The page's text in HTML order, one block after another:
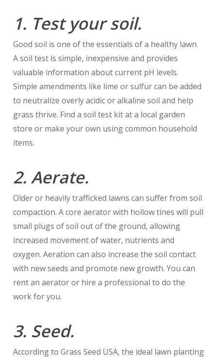
1. Test your soil.
Good soil is one of the essentials of a healthy lawn.
A soil test is simple, inexpensive and provides
valuable information about current pH levels.
Simple amendments like lime or sulfur can be added
to neutralize overly acidic or alkaline soil and help
grass thrive. Find a soil test kit at a local garden
store or make your own using common household
items.
2. Aerate.
Older or heavily trafficked lawns can suffer from soil
compaction. A core aerator with hollow tines will pull
small plugs of soil out of the ground, allowing
increased movement of water, nutrients and
oxygen. Aeration can also increase the soil contact
with new seeds and promote new growth. You can
rent an aerator or hire a professional to do the
work for you.
3. Seed.
According to Grass Seed USA, the ideal lawn planting